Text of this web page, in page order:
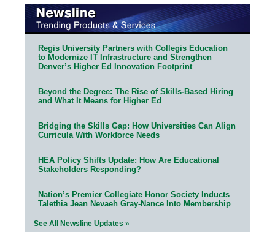
Regis University Partners with Collegis Education
to Modernize IT Infrastructure and Strengthen
Denver’s Higher Ed Innovation Footprint
Beyond the Degree: The Rise of Skills-Based Hiring
and What It Means for Higher Ed
Bridging the Skills Gap: How Universities Can Align
Curricula With Workforce Needs
HEA Policy Shifts Update: How Are Educational
Stakeholders Responding?
Nation’s Premier Collegiate Honor Society Inducts
Talethia Jean Nevaeh Gray-Nance Into Membership
See All Newsline Updates »